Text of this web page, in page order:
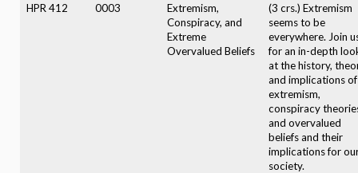
HPR 412 0003
Extremism,
Conspiracy, and
Extreme
Overvalued Beliefs
(3 crs.) Extremism
seems to be
everywhere. Join
for an in-depth
at the history,
and implications of
extremism,
conspiracy
and overvalued
beliefs and their
implications for
society.